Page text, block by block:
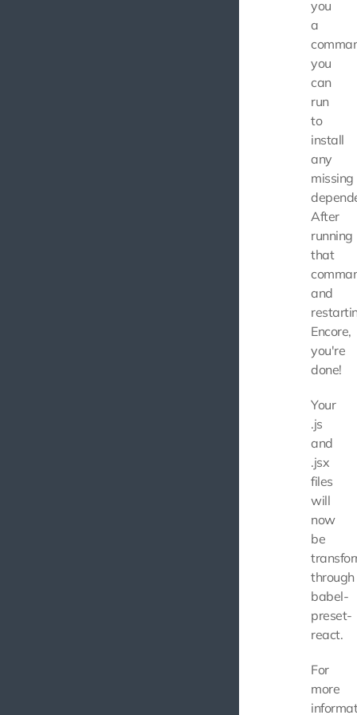
you
a
you
can
run
to
install
any
missing
After
running
that
and
Encore,
you're
done!
Your
.js
and
.jsx
files
will
now
be
through
babel-
preset-
react.
For
more